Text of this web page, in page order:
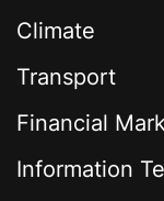
Climate
Transport
Financial
Information